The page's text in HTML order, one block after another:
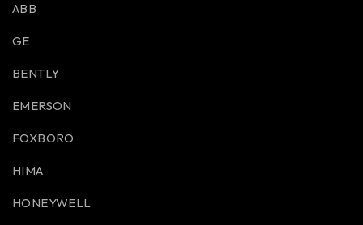
ABB
GE
BENTLY
EMERSON
FOXBORO
HIMA
HONEYWELL